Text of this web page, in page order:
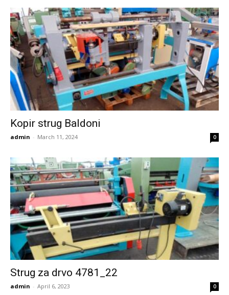
Kopir strug Baldoni
admin - March 11, 2024 0
Strug za drvo 4781_22
admin - April 6, 2023 0